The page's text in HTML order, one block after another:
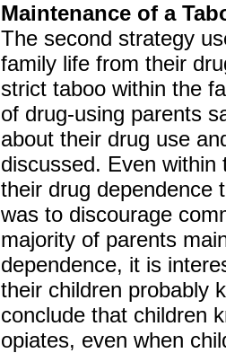
Maintenance of a
The second strategy
family life from their
strict taboo within the
of drug-using parents
about their drug use
discussed. Even within
their drug dependence
was to discourage
majority of parents
dependence, it is
their children probably
conclude that children
opiates, even when